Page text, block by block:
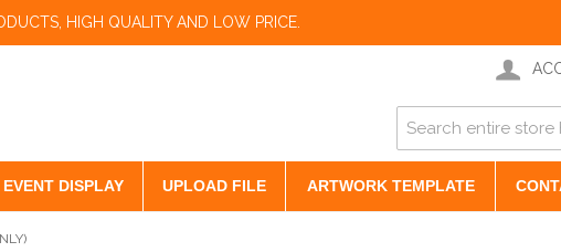
HIGH QUALITY AND LOW PRICE.
EVENT DISPLAY UPLOAD FILE ARTWORK TEMPLATE